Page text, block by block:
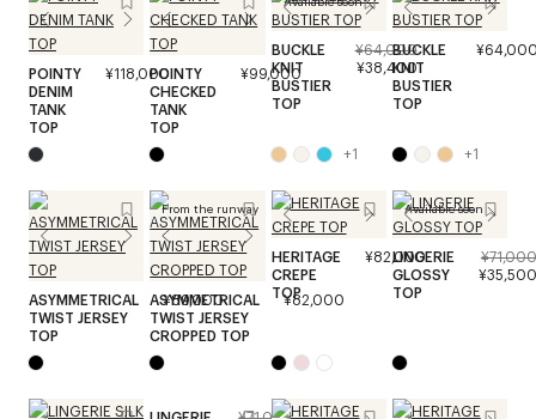
POINTY
DENIM
TANK
TOP
¥118,000POINTY
CHECKED
TANK
TOP
¥99,000
BUCKLE
KNIT
BUSTIER
TOP
¥64,000
¥38,400
+1
BUCKLE
KNIT
BUSTIER
TOP
+1
ASYMMETRICAL
TWIST JERSEY
TOP
¥89,000
From the runway
ASYMMETRICAL
TWIST JERSEY
CROPPED TOP
¥82,000
HERITAGE
CREPE
TOP
¥82,000
Available soon
LINGERIE
GLOSSY
TOP
¥71,000
¥35,500